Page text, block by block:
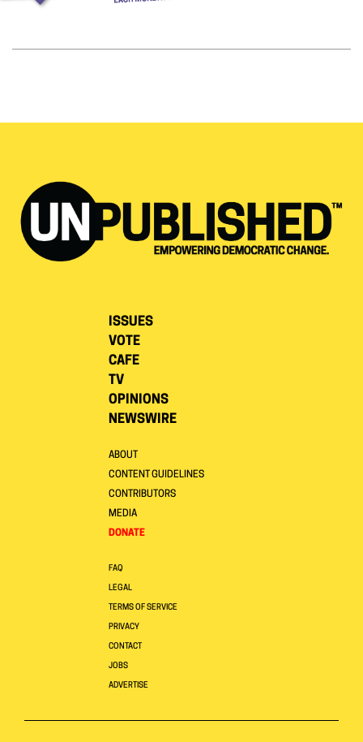
ISSUES
VOTE
CAFE
TV
OPINIONS
NEWSWIRE
ABOUT
CONTENT GUIDELINES
CONTRIBUTORS
MEDIA
DONATE
FAQ
LEGAL
TERMS OF SERVICE
PRIVACY
CONTACT
JOBS
ADVERTISE